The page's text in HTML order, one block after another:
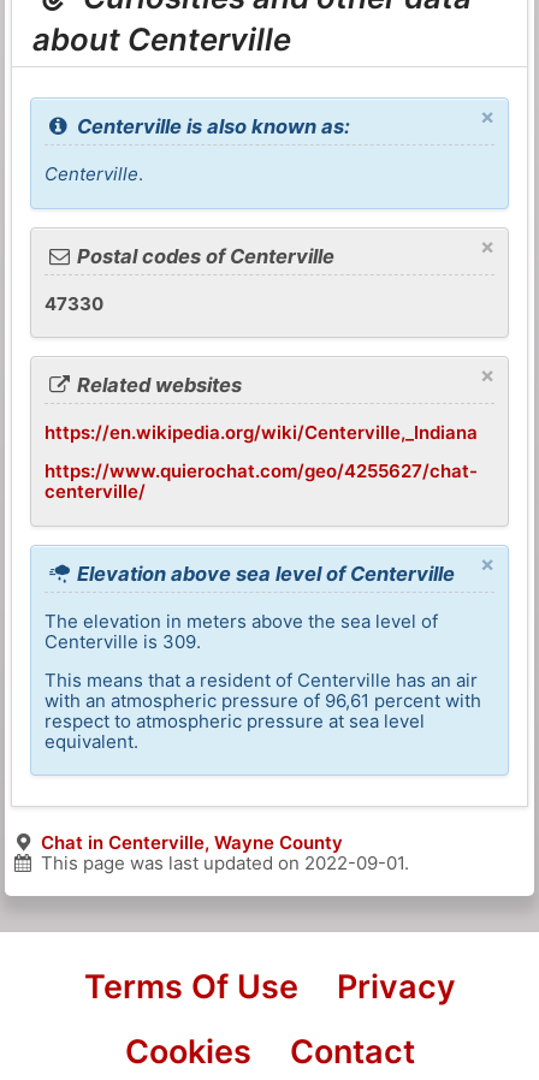
about Centerville
×
Centerville is also known as:
Centerville.
×
Postal codes of Centerville
47330
×
Related websites
https://en.wikipedia.org/wiki/Centerville,_Indiana
https://www.quierochat.com/geo/4255627/chat-
centerville/
×
Elevation above sea level of Centerville
The elevation in meters above the sea level of
Centerville is 309.
This means that a resident of Centerville has an air
with an atmospheric pressure of 96,61 percent with
respect to atmospheric pressure at sea level
equivalent.
Chat in Centerville, Wayne County
This page was last updated on 2022-09-01.
Terms Of Use
Privacy
Cookies
Contact